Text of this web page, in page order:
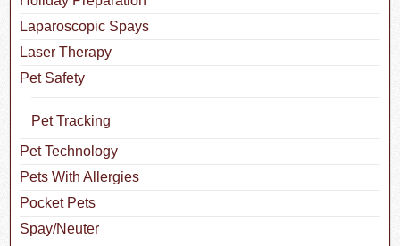
Laparoscopic Spays
Laser Therapy
Pet Safety
Pet Tracking
Pet Technology
Pets With Allergies
Pocket Pets
Spay/Neuter